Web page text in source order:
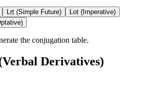
Lṛṭ (Simple Future)
Loṭ (Imperative)
the conjugation table.
Derivatives)